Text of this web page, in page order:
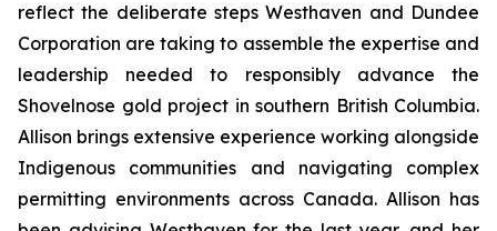
reflect the deliberate steps Westhaven and Dundee
Corporation are taking to assemble the expertise and
leadership needed to responsibly advance the
Shovelnose gold project in southern British Columbia.
Allison brings extensive experience working alongside
Indigenous communities and navigating complex
permitting environments across Canada. Allison has